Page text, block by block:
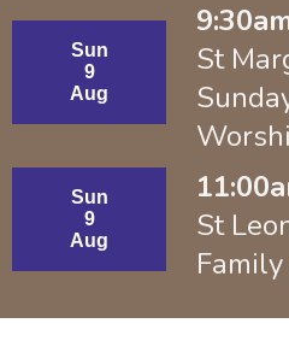
Sun
9
Aug
St
Sun
9
Aug
St